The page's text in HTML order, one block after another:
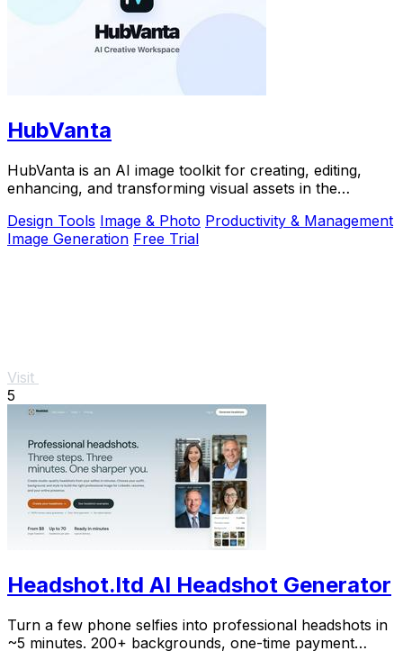
HubVanta
HubVanta is an AI image toolkit for creating, editing,
enhancing, and transforming visual assets in the
Design Tools Image & Photo Productivity & Management
Image Generation Free Trial
Visit
5
Headshot.ltd AI Headshot Generator
Turn a few phone selfies into professional headshots in
~5 minutes. 200+ backgrounds, one-time payment